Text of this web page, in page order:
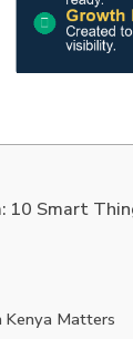
Smart
Matters